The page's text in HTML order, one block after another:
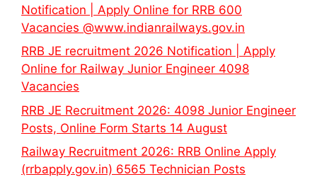
Notification | Apply Online for RRB 600
Vacancies @www.indianrailways.gov.in
RRB JE recruitment 2026 Notification | Apply
Online for Railway Junior Engineer 4098
Vacancies
RRB JE Recruitment 2026: 4098 Junior Engineer
Posts, Online Form Starts 14 August
Railway Recruitment 2026: RRB Online Apply
(rrbapply.gov.in) 6565 Technician Posts